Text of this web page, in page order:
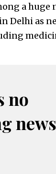
a huge
Delhi as
no